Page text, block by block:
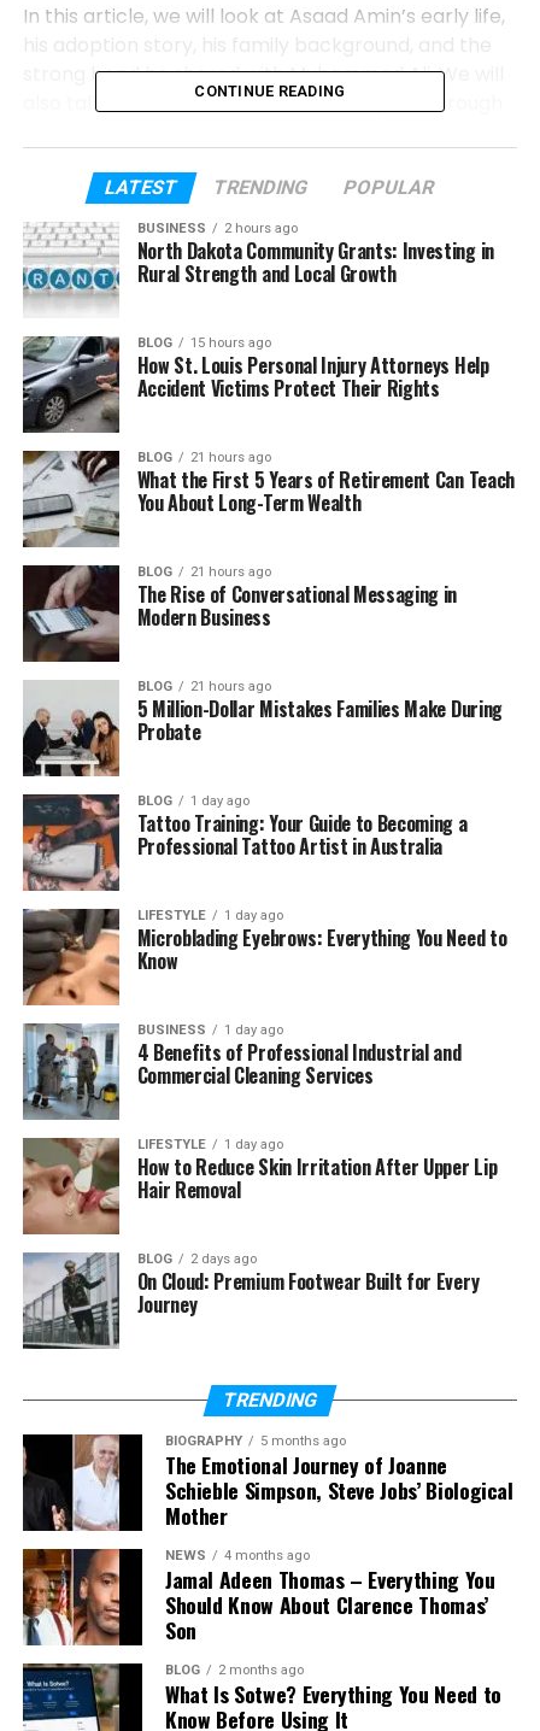
In this article, we will look at Asaad Amin’s early life,
his adoption story, his family background, and the
strong bond he shared with Muhammad Ali. We will
also talk about how he found his own path through
Table of Contents
Who Is Asaad Amin?
The Story of His Adoption
Asaad Amin’s Growing Up in the Ali Family
His Bond with Muhammad Ali
Why He Chose Baseball
School Life and College Years
Asaad Amin’s First Steps in Baseball
Asaad Amin’s Career After Baseball
Asaad Amin’s Wife and Love Story
Asaad Amin as a Father
Asaad Amin’s Net Worth and Lifestyle
What Makes Asaad Amin Different
Final Thoughts
How old is Asaad Amin in 2026?
Is Asaad Amin Muhammad Ali’s
real son?
When did Asaad Amin get
married?
Who Is Asaad Amin?
Asaad Amin is best known as the youngest adopted
son of boxing legend Muhammad Ali. Even though
his father was one of the most famous athletes in
the world, Asaad Amin became known for a more
private life centered on baseball, media work, and
family.
That is one reason people are curious about him.
Many celebrity children grow up in the spotlight, but
Asaad Amin has mostly stayed away from that kind
of life. His story feels different because it is not built
on noise, but on calm choices and steady work.
CONTINUE READING
LATEST TRENDING POPULAR
BUSINESS 2 hours ago
North Dakota Community Grants: Investing in
Rural Strength and Local Growth
BLOG 15 hours ago
How St. Louis Personal Injury Attorneys Help
Accident Victims Protect Their Rights
BLOG 21 hours ago
What the First 5 Years of Retirement Can Teach
You About Long-Term Wealth
BLOG 21 hours ago
The Rise of Conversational Messaging in
Modern Business
BLOG 21 hours ago
5 Million-Dollar Mistakes Families Make During
Probate
BLOG 1 day ago
Tattoo Training: Your Guide to Becoming a
Professional Tattoo Artist in Australia
LIFESTYLE 1 day ago
Microblading Eyebrows: Everything You Need to
Know
BUSINESS 1 day ago
4 Benefits of Professional Industrial and
Commercial Cleaning Services
LIFESTYLE 1 day ago
How to Reduce Skin Irritation After Upper Lip
Hair Removal
BLOG 2 days ago
On Cloud: Premium Footwear Built for Every
Journey
TRENDING
BIOGRAPHY 5 months ago
The Emotional Journey of Joanne
Schieble Simpson, Steve Jobs’ Biological
Mother
NEWS 4 months ago
Jamal Adeen Thomas – Everything You
Should Know About Clarence Thomas’
Son
BLOG 2 months ago
What Is Sotwe? Everything You Need to
Know Before Using It